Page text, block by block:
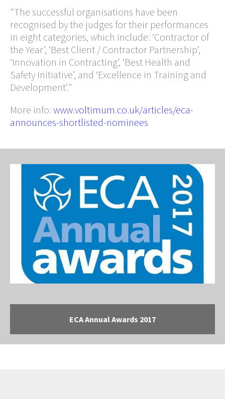
"The successful organisations have been
recognised by the judges for their performances
in eight categories, which include: ‘Contractor of
the Year’, ‘Best Client / Contractor Partnership’,
‘Innovation in Contracting’, ‘Best Health and
Safety Initiative’, and ‘Excellence in Training and
Development’."
More info: www.voltimum.co.uk/articles/eca-
announces-shortlisted-nominees
ECA Annual Awards 2017